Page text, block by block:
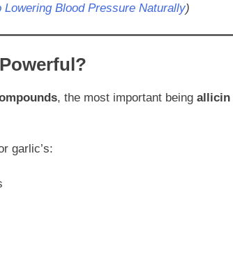
Lowering Blood Pressure Naturally)
, the most important being allicin
garlic’s: